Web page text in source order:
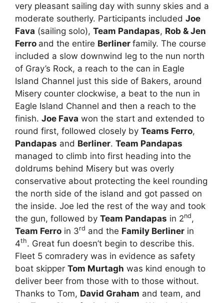
very pleasant sailing day with sunny skies and a
moderate southerly. Participants included Joe
Fava (sailing solo), Team Pandapas, Rob & Jen
Ferro and the entire Berliner family. The course
included a slow downwind leg to the nun north
of Gray’s Rock, a reach to the can in Eagle
Island Channel just this side of Bakers, around
Misery counter clockwise, a beat to the nun in
Eagle Island Channel and then a reach to the
finish. Joe Fava won the start and extended to
round first, followed closely by Teams Ferro,
Pandapas and Berliner. Team Pandapas
managed to climb into first heading into the
doldrums behind Misery but was overly
conservative about protecting the keel rounding
the north side of the island and got passed on
the inside. Joe led the rest of the way and took
the gun, followed by Team Pandapas in 2nd,
Team Ferro in 3rd and the Family Berliner in
4th. Great fun doesn’t begin to describe this.
Fleet 5 comradery was in evidence as safety
boat skipper Tom Murtagh was kind enough to
deliver beer from those with to those without.
Thanks to Tom, David Graham and team, and